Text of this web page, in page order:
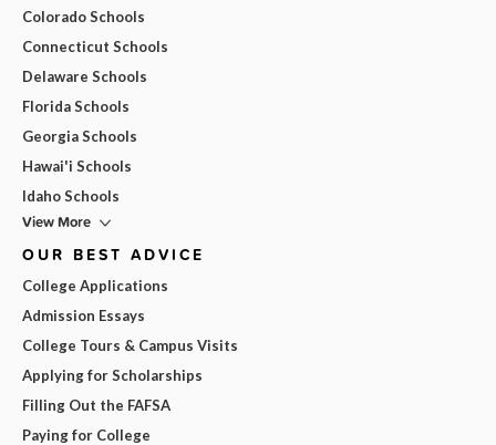
Colorado Schools
Connecticut Schools
Delaware Schools
Florida Schools
Georgia Schools
Hawai'i Schools
Idaho Schools
View More
OUR BEST ADVICE
College Applications
Admission Essays
College Tours & Campus Visits
Applying for Scholarships
Filling Out the FAFSA
Paying for College